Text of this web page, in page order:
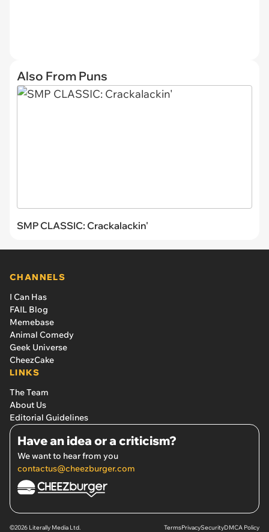
Also From Puns
SMP CLASSIC: Crackalackin'
CHANNELS
I Can Has
FAIL Blog
Memebase
Animal Comedy
Geek Universe
CheezCake
LINKS
The Team
About Us
Editorial Guidelines
Have an idea or a criticism?
We want to hear from you
contactus@cheezburger.com
©2026 Literally Media Ltd. TermsPrivacySecurityDMCA Policy